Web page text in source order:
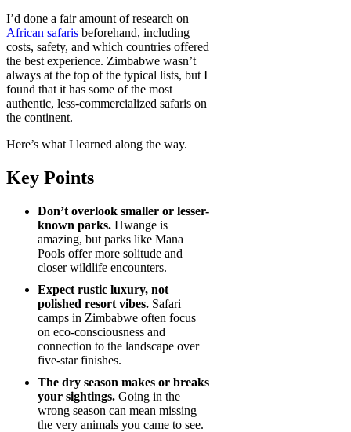
I’d done a fair amount of research on
African safaris beforehand, including
costs, safety, and which countries offered
the best experience. Zimbabwe wasn’t
always at the top of the typical lists, but I
found that it has some of the most
authentic, less-commercialized safaris on
the continent.
Here’s what I learned along the way.
Key Points
Don’t overlook smaller or lesser-
known parks. Hwange is
amazing, but parks like Mana
Pools offer more solitude and
closer wildlife encounters.
Expect rustic luxury, not
polished resort vibes. Safari
camps in Zimbabwe often focus
on eco-consciousness and
connection to the landscape over
five-star finishes.
The dry season makes or breaks
your sightings. Going in the
wrong season can mean missing
the very animals you came to see.